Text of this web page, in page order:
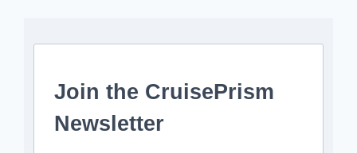
Join the CruisePrism
Newsletter